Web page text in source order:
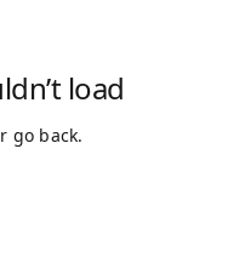
load
go back.